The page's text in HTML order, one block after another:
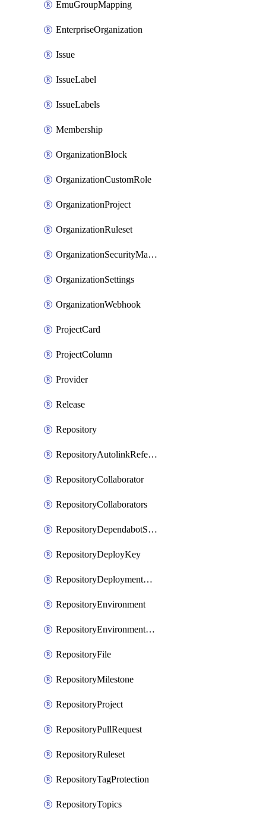
EmuGroupMapping
EnterpriseOrganization
Issue
IssueLabel
IssueLabels
Membership
OrganizationBlock
OrganizationCustomRole
OrganizationProject
OrganizationRuleset
OrganizationSecurityManager
OrganizationSettings
OrganizationWebhook
ProjectCard
ProjectColumn
Provider
Release
Repository
RepositoryAutolinkReference
RepositoryCollaborator
RepositoryCollaborators
RepositoryDependabotSecurityUpdates
RepositoryDeployKey
RepositoryDeploymentBranchPolicy
RepositoryEnvironment
RepositoryEnvironmentDeploymentPolicy
RepositoryFile
RepositoryMilestone
RepositoryProject
RepositoryPullRequest
RepositoryRuleset
RepositoryTagProtection
RepositoryTopics